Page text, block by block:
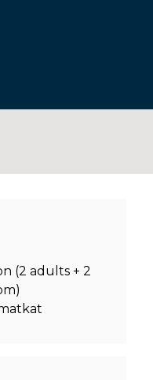
(2 adults + 2